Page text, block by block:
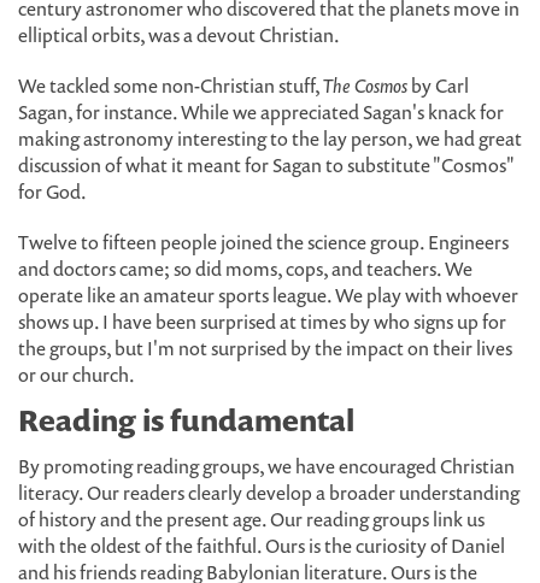
century astronomer who discovered that the planets move in
elliptical orbits, was a devout Christian.
We tackled some non-Christian stuff,The Cosmosby Carl
Sagan, for instance. While we appreciated Sagan's knack for
making astronomy interesting to the lay person, we had great
discussion of what it meant for Sagan to substitute "Cosmos"
for God.
Twelve to fifteen people joined the science group. Engineers
and doctors came; so did moms, cops, and teachers. We
operate like an amateur sports league. We play with whoever
shows up. I have been surprised at times by who signs up for
the groups, but I'm not surprised by the impact on their lives
or our church.
Reading is fundamental
By promoting reading groups, we have encouraged Christian
literacy. Our readers clearly develop a broader understanding
of history and the present age. Our reading groups link us
with the oldest of the faithful. Ours is the curiosity of Daniel
and his friends reading Babylonian literature. Ours is the